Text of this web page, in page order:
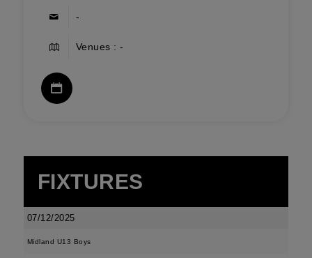
-
Venues : -
FIXTURES
07/12/2025
Midland U13 Boys